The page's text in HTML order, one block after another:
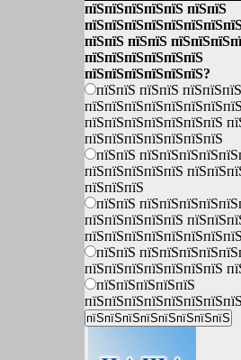
пїЅпїЅпїЅпїЅпїЅ пїЅпїЅ
пїЅпїЅ пїЅпїЅ
пїЅпїЅпїЅпїЅпїЅпїЅ
пїЅпїЅпїЅпїЅпїЅпїЅ?
пїЅпїЅ пїЅпїЅ
пїЅпїЅпїЅпїЅпїЅпїЅпїЅ
пїЅпїЅпїЅпїЅпїЅпїЅпїЅ
пїЅпїЅ
пїЅпїЅпїЅпїЅпїЅ
пїЅпїЅпїЅ
пїЅпїЅ
пїЅпїЅпїЅпїЅпїЅ
пїЅпїЅпїЅпїЅпїЅпїЅпїЅпїЅ
пїЅпїЅ
пїЅпїЅпїЅпїЅпїЅпїЅпїЅ
пїЅпїЅпїЅпїЅпїЅ